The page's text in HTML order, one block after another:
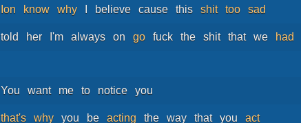
Ion know why believe cause this shit too sad
told her I'm always on go fuck the shit that we had
You want me to notice you
that's why you be acting the way that you act